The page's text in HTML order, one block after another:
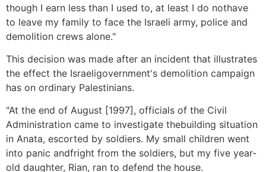
though I earn less than I used to, at least I do nothave
to leave my family to face the Israeli army, police and
demolition crews alone."
This decision was made after an incident that illustrates
the effect the Israeligovernment's demolition campaign
has on ordinary Palestinians.
"At the end of August [1997], officials of the Civil
Administration came to investigate thebuilding situation
in Anata, escorted by soldiers. My small children went
into panic andfright from the soldiers, but my five year-
old daughter, Rian, ran to defend the house.